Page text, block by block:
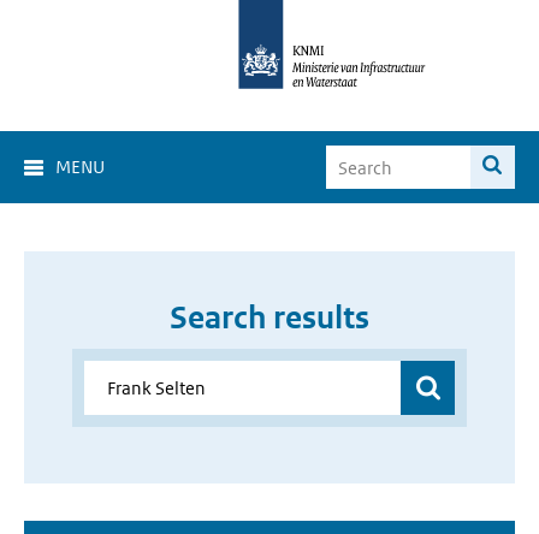
MENU
Search results